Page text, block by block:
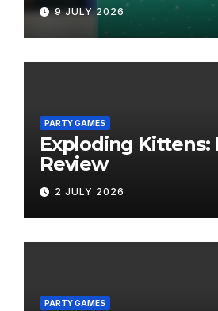
9 JULY 2026
PARTY GAMES
Exploding Kittens:
Review
2 JULY 2026
PARTY GAMES